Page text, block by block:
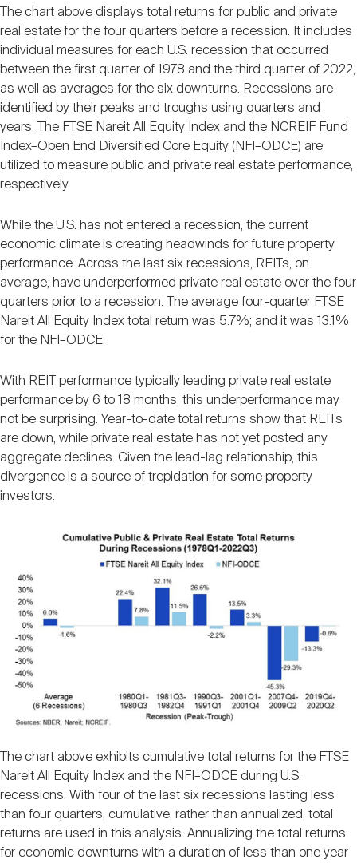
The chart above displays total returns for public and private
real estate for the four quarters before a recession. It includes
individual measures for each U.S. recession that occurred
between the first quarter of 1978 and the third quarter of 2022,
as well as averages for the six downturns. Recessions are
identified by their peaks and troughs using quarters and
years. The FTSE Nareit All Equity Index and the NCREIF Fund
Index–Open End Diversified Core Equity (NFI–ODCE) are
utilized to measure public and private real estate performance,
respectively.
While the U.S. has not entered a recession, the current
economic climate is creating headwinds for future property
performance. Across the last six recessions, REITs, on
average, have underperformed private real estate over the four
quarters prior to a recession. The average four-quarter FTSE
Nareit All Equity Index total return was 5.7%; and it was 13.1%
for the NFI–ODCE.
With REIT performance typically leading private real estate
performance by 6 to 18 months, this underperformance may
not be surprising. Year-to-date total returns show that REITs
are down, while private real estate has not yet posted any
aggregate declines. Given the lead-lag relationship, this
divergence is a source of trepidation for some property
investors.
The chart above exhibits cumulative total returns for the FTSE
Nareit All Equity Index and the NFI–ODCE during U.S.
recessions. With four of the last six recessions lasting less
than four quarters, cumulative, rather than annualized, total
returns are used in this analysis. Annualizing the total returns
for economic downturns with a duration of less than one year